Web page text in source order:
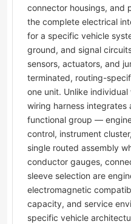
connector housings, and
the complete electrical
for a specific vehicle
ground, and signal
sensors, actuators, and
terminated, routing-
one unit. Unlike
wiring harness integrates
functional group —
control, instrument
single routed assembly
conductor gauges,
sleeve selection are
electromagnetic
capacity, and service
specific vehicle